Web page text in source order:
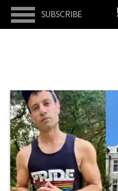
SUBSCRIBE